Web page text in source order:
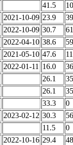
41.5
2021-10-09 23.9
2022-10-09 30.7
2022-04-10 38.6
2021-05-10 47.6
2022-01-11 16.0
26.1
26.1
33.3
0
2023-02-12 30.3
11.5
0
2022-10-16 29.4